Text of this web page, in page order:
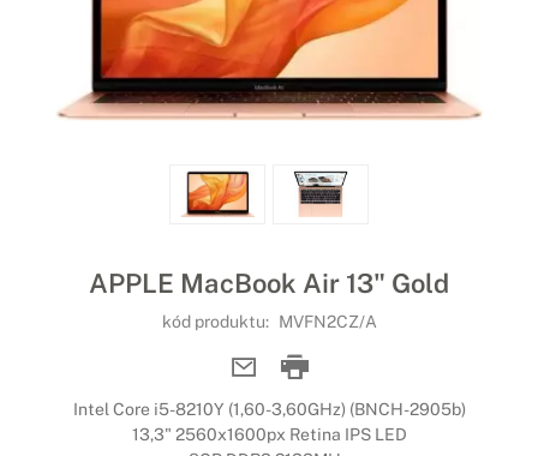
APPLE MacBook Air 13" Gold
kód produktu: MVFN2CZ/A
Intel Core i5-8210Y (1,60-3,60GHz) (BNCH-2905b)
13,3" 2560x1600px Retina IPS LED